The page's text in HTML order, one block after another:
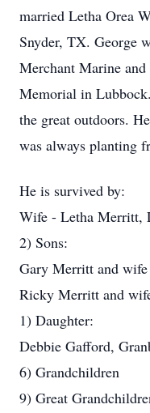
married Letha Orea
Snyder, TX. George
Merchant Marine and
Memorial in
the great outdoors.
was always planting
He is survived by:
Wife - Letha Merritt,
2) Sons:
Gary Merritt and
Ricky Merritt and
1) Daughter:
Debbie Gafford,
6) Grandchildren
9) Great